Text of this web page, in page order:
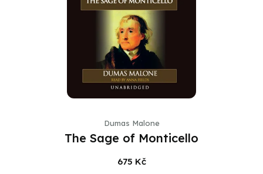
Dumas Malone
The Sage of Monticello
675 Kč